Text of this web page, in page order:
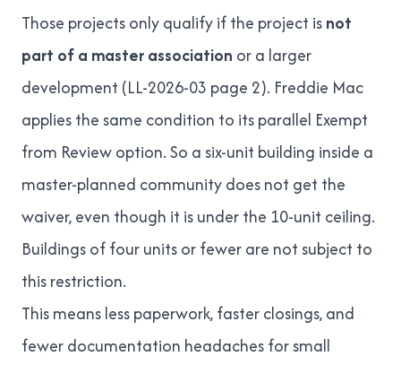
Those projects only qualify if the project isnot
part of a master association or a larger
development (LL-2026-03 page 2). Freddie Mac
applies the same condition to its parallel Exempt
from Review option. So a six-unit building inside a
master-planned community does not get the
waiver, even though it is under the 10-unit ceiling.
Buildings of four units or fewer are not subject to
this restriction.
This means less paperwork, faster closings, and
fewer documentation headaches for small